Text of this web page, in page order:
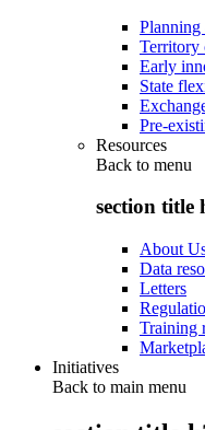
Planning
Territory
Early
State
Pre-
Resources
Back to menu
section title
About
Data
Letters
Training
Initiatives
Back to main menu